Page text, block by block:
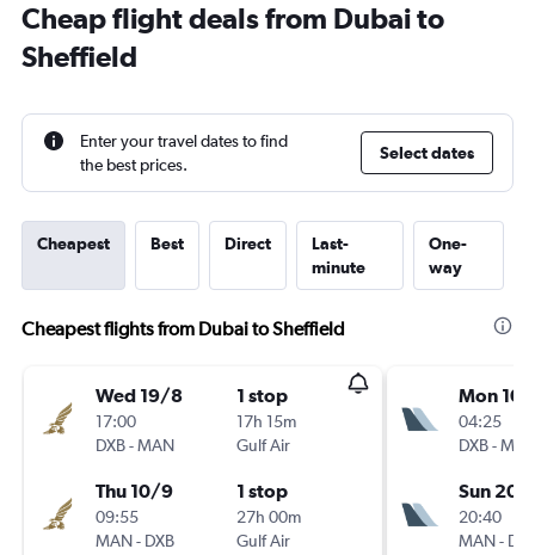
Cheap flight deals from Dubai to
Sheffield
Enter your travel dates to find
the best prices.
Select dates
Cheapest Best Direct
Last-
minute
One-
way
Cheapest flights from Dubai to Sheffield
Wed 19/8
17:00
DXB-MAN
1 stop
17h 15m
Gulf Air
Thu 10/9
09:55
MAN- DXB
1 stop
27h 00m
Gulf Air
Mon
04:25
DXB-
Sun 20/
20:40
MAN-